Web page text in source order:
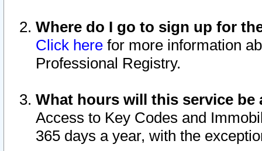
Where do I go to sign up for
Click here for more information
Professional Registry.
What hours will this service be
Access to Key Codes and
365 days a year, with the